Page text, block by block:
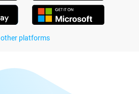
other platforms